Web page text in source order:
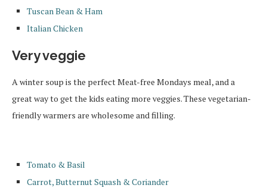
Tuscan Bean & Ham
Italian Chicken
Very veggie
A winter soup is the perfect Meat-free Mondays meal, and a
great way to get the kids eating more veggies. These vegetarian-
friendly warmers are wholesome and filling.
Tomato & Basil
Carrot, Butternut Squash & Coriander